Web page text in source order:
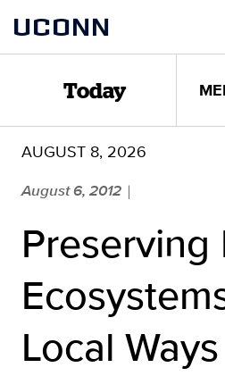
content
UCONN
Today
AUGUST 8, 2026
August 6, 2012 |
Preserving
Local